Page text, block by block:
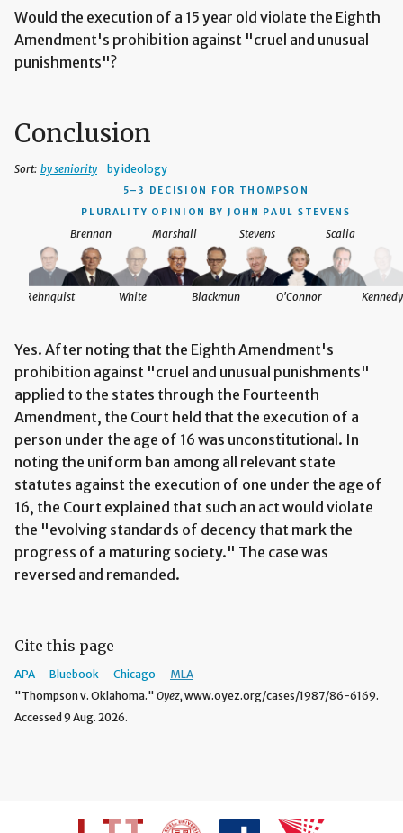
Would the execution of a 15 year old violate the Eighth
Amendment's prohibition against "cruel and unusual
punishments"?
Conclusion
Sort: by seniority by ideology
5–3 DECISION
FOR THOMPSON
PLURALITY OPINION BY JOHN PAUL STEVENS
Marshall
Brennan
White Blackmun
Rehnquist
Stevens
O'Connor
Scalia
Kennedy
Yes. After noting that the Eighth Amendment's
prohibition against "cruel and unusual punishments"
applied to the states through the Fourteenth
Amendment, the Court held that the execution of a
person under the age of 16 was unconstitutional. In
noting the uniform ban among all relevant state
statutes against the execution of one under the age of
16, the Court explained that such an act would violate
the "evolving standards of decency that mark the
progress of a maturing society." The case was
reversed and remanded.
Cite this page
APA Bluebook Chicago
MLA
"Thompson v. Oklahoma." Oyez, www.oyez.org/cases/1987/86-6169.
Accessed 9 Aug. 2026.